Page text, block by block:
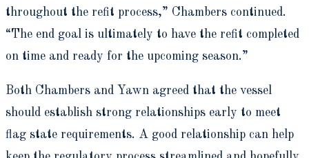
throughout the refit process,” Chambers continued.
“The end goal is ultimately to have the refit completed
on time and ready for the upcoming season.”
Both Chambers and Yawn agreed that the vessel
should establish strong relationships early to meet
flag state requirements. A good relationship can help